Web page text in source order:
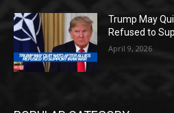
Trump May
Refused to
April 9, 2026